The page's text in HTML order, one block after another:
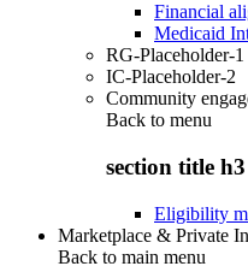
Financial
Medicaid
RG-Placeholder-1
IC-Placeholder-2
Community
Back to menu
section title h3
Eligibility
Marketplace & Private
Back to main menu